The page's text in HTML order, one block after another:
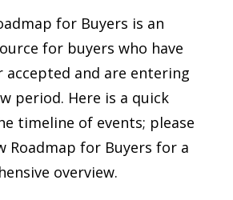
for Buyers is an
for buyers who have
accepted and are entering
period. Here is a quick
timeline of events; please
Roadmap for Buyers for a
overview.